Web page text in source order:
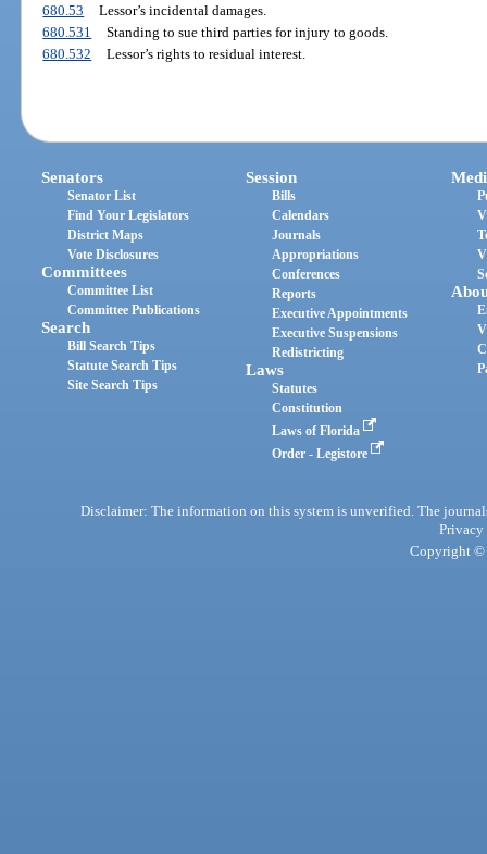
680.53
Lessor’s incidental damages.
680.531
Standing to sue third parties for injury to goods.
680.532
Lessor’s rights to residual interest.
Senators
Senator List
Find Your Legislators
District Maps
Vote Disclosures
Committees
Committee List
Committee Publications
Search
Bill Search Tips
Statute Search Tips
Site Search Tips
Session
Bills
Calendars
Journals
Appropriations
Conferences
Reports
Executive Appointments
Executive Suspensions
Redistricting
Laws
Statutes
Constitution
Laws of Florida
Order - Legistore
Disclaimer: The information on this system is unverified. The
Privacy
Copyright ©